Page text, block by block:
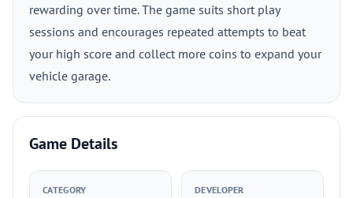
rewarding over time. The game suits short play
sessions and encourages repeated attempts to beat
your high score and collect more coins to expand your
vehicle garage.
Game Details
CATEGORY DEVELOPER